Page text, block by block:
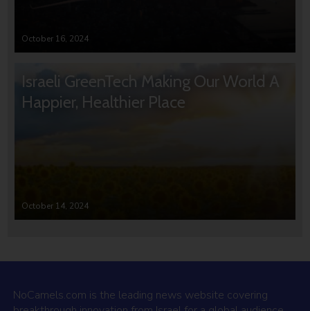
October 16, 2024
Israeli GreenTech Making Our World A
Happier, Healthier Place
October 14, 2024
NoCamels.com is the leading news website covering